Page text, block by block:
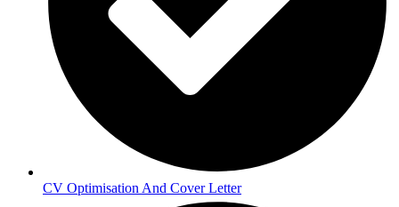
CV Optimisation And Cover Letter